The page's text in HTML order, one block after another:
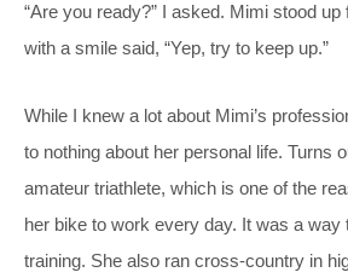
“Are you ready?” I asked. Mimi stood
with a smile said, “Yep, try to keep up.”
While I knew a lot about Mimi’s
to nothing about her personal life. Turns
amateur triathlete, which is one of the
her bike to work every day. It was a way
training. She also ran cross-country in